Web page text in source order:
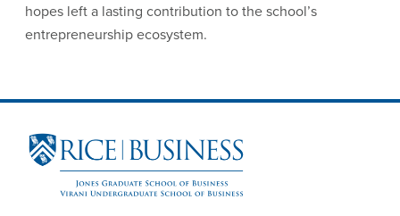
hopes left a lasting contribution to the school’s
entrepreneurship ecosystem.
Site Footer